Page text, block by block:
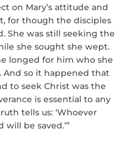
on Mary’s attitude and
for though the disciples
She was still seeking the
she sought she wept.
longed for him who she
And so it happened that
to seek Christ was the
is essential to any
tells us: ‘Whoever
be saved.’”